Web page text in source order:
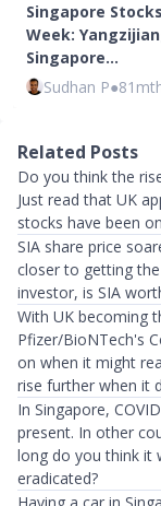
Singapore
Week:
Singapore…
Sudhan P●
Related Posts
Do you think the
Just read that UK
stocks have been
SIA share price
closer to getting
investor, is SIA
With UK becoming
Pfizer/BioNTech's
on when it might
rise further when it
In Singapore,
present. In other
long do you think it
eradicated?